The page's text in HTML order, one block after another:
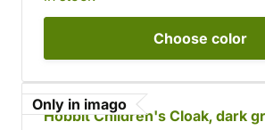
Choose color
Only in imago
Hobbit Children's Cloak, dark